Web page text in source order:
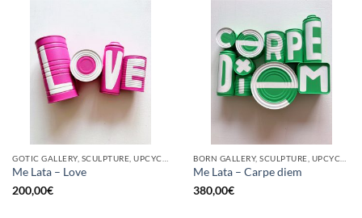
Me Lata – Love
200,00€
Me Lata – Carpe diem
380,00€